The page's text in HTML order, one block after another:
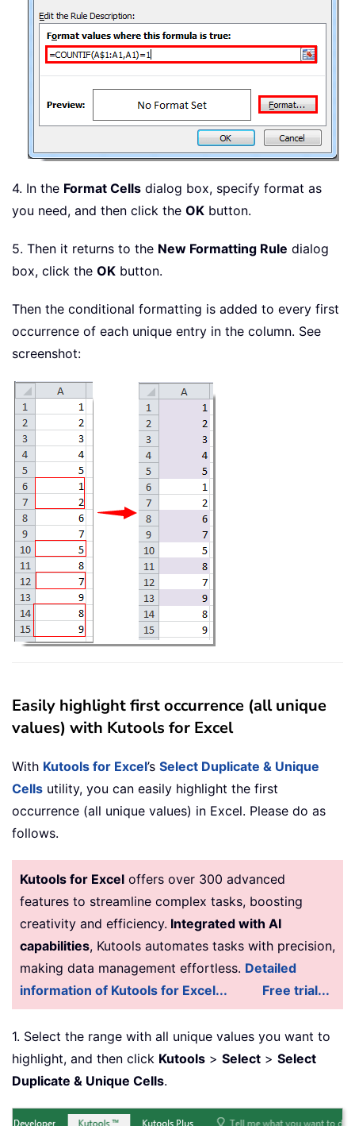
4. In the Format Cells dialog box, specify format as
you need, and then click the OK button.
5. Then it returns to the New Formatting Rule dialog
box, click the OK button.
Then the conditional formatting is added to every first
occurrence of each unique entry in the column. See
screenshot:
Easily highlight first occurrence (all unique
values) with Kutools for Excel
With Kutools for Excel’s Select Duplicate & Unique
Cells utility, you can easily highlight the first
occurrence (all unique values) in Excel. Please do as
follows.
Kutools for Excel offers over 300 advanced
features to streamline complex tasks, boosting
creativity and efficiency. Integrated with AI
capabilities, Kutools automates tasks with precision,
making data management effortless. Detailed
information of Kutools for Excel...
Free trial...
1. Select the range with all unique values you want to
highlight, and then click Kutools > Select > Select
Duplicate & Unique Cells.